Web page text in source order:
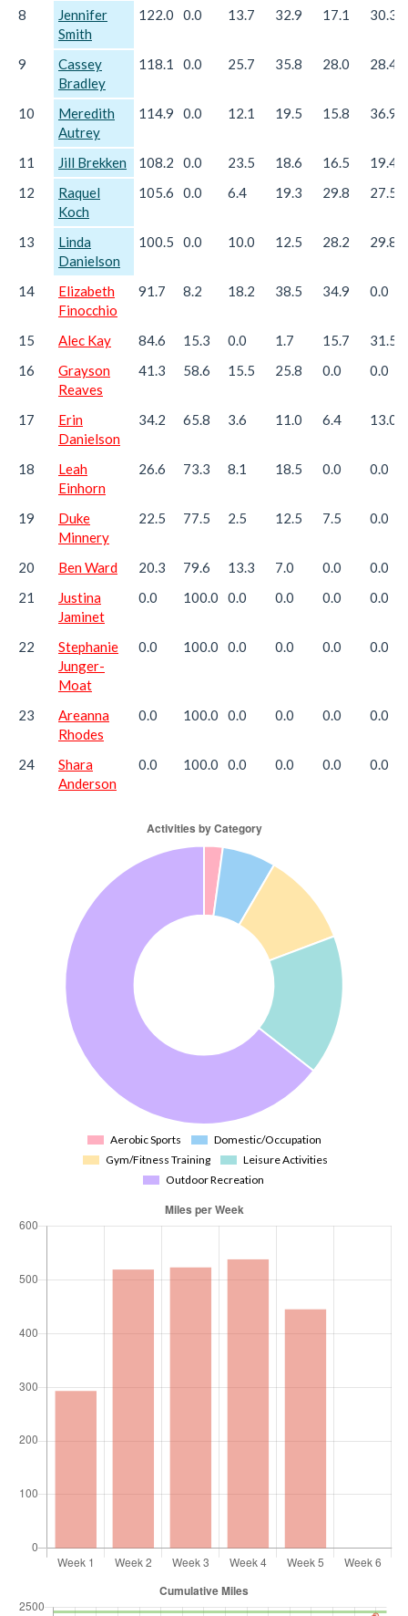
8
Jennifer
Smith
122.0 0.0 13.7 32.9 17.1 30.3
9
Cassey
Bradley
118.1 0.0 25.7 35.8 28.0 28.4
10
Meredith
Autrey
114.9 0.0 12.1 19.5 15.8 36.9
11 Jill Brekken 108.2 0.0 23.5 18.6 16.5
19.4
12
Raquel
Koch
105.6 0.0 6.4 19.3 29.8 27.5
13
Linda
Danielson
100.5 0.0 10.0 12.5 28.2 29.8
14
Elizabeth
Finocchio
91.7 8.2 18.2 38.5 34.9 0.0
15 Alec Kay 84.6 15.3 0.0 1.7 15.7
31.5
16
Grayson
Reaves
41.3 58.6 15.5 25.8 0.0 0.0
17
Erin
Danielson
34.2 65.8 3.6 11.0 6.4 13.0
18
Leah
Einhorn
26.6 73.3 8.1 18.5 0.0 0.0
19
Duke
Minnery
22.5 77.5 2.5 12.5 7.5 0.0
20 Ben Ward 20.3 79.6 13.3 7.0 0.0
0.0
21
Justina
Jaminet
0.0 100.0 0.0 0.0 0.0 0.0
22
Stephanie
Junger-
Moat
0.0 100.0 0.0 0.0 0.0 0.0
23
Areanna
Rhodes
0.0 100.0 0.0 0.0 0.0 0.0
24
Shara
Anderson
0.0 100.0 0.0 0.0 0.0 0.0